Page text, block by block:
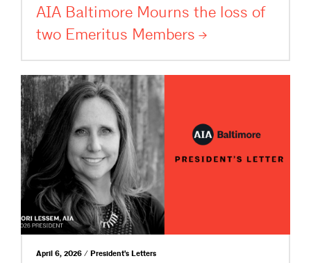
AIA Baltimore Mourns the loss of
two Emeritus Members
April 6, 2026 / President's Letters